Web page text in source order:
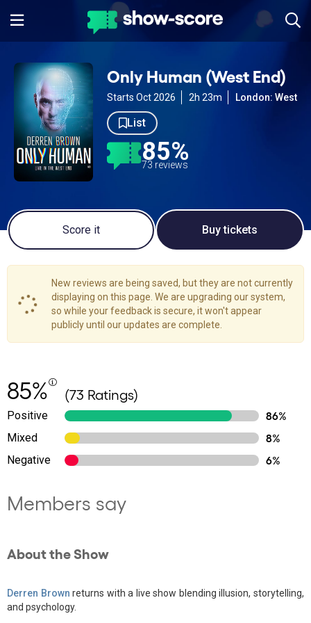
Only Human (West End)
Starts Oct 2026 2h 23m London: West
List
85%
73 reviews
Score it Buy tickets
New reviews are being saved, but they are not currently
displaying on this page. We are upgrading our system,
so while your feedback is secure, it won't appear
publicly until our updates are complete.
85% (73 Ratings)
Positive
86%
Mixed
8%
Negative
6%
Members say
About the Show
Derren Brown returns with a live show blending illusion, storytelling,
and psychology.